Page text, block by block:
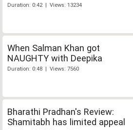
Duration: 0:42 | Views: 13234
When Salman Khan got
NAUGHTY with Deepika
Duration: 0:48 | Views: 7560
Bharathi Pradhan's Review:
Shamitabh has limited appeal